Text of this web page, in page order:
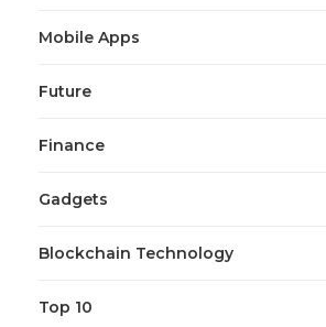
Mobile Apps
Future
Finance
Gadgets
Blockchain Technology
Top 10